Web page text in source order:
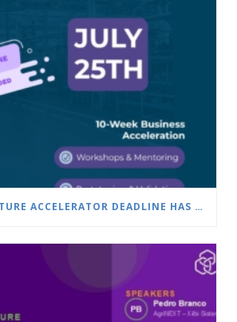
6G-VERSUS VENTURE ACCELERATOR DEADLINE HAS BEEN EXTENDED TO JULY 25!